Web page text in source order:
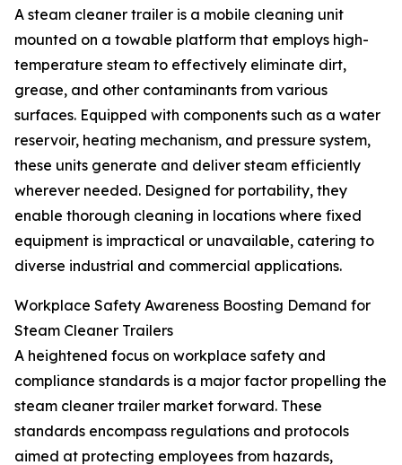
A steam cleaner trailer is a mobile cleaning unit
mounted on a towable platform that employs high-
temperature steam to effectively eliminate dirt,
grease, and other contaminants from various
surfaces. Equipped with components such as a water
reservoir, heating mechanism, and pressure system,
these units generate and deliver steam efficiently
wherever needed. Designed for portability, they
enable thorough cleaning in locations where fixed
equipment is impractical or unavailable, catering to
diverse industrial and commercial applications.
Workplace Safety Awareness Boosting Demand for
Steam Cleaner Trailers
A heightened focus on workplace safety and
compliance standards is a major factor propelling the
steam cleaner trailer market forward. These
standards encompass regulations and protocols
aimed at protecting employees from hazards,